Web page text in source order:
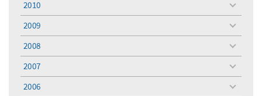
2010
toggle
menu
2009
toggle
menu
2008
toggle
menu
2007
toggle
menu
2006
toggle